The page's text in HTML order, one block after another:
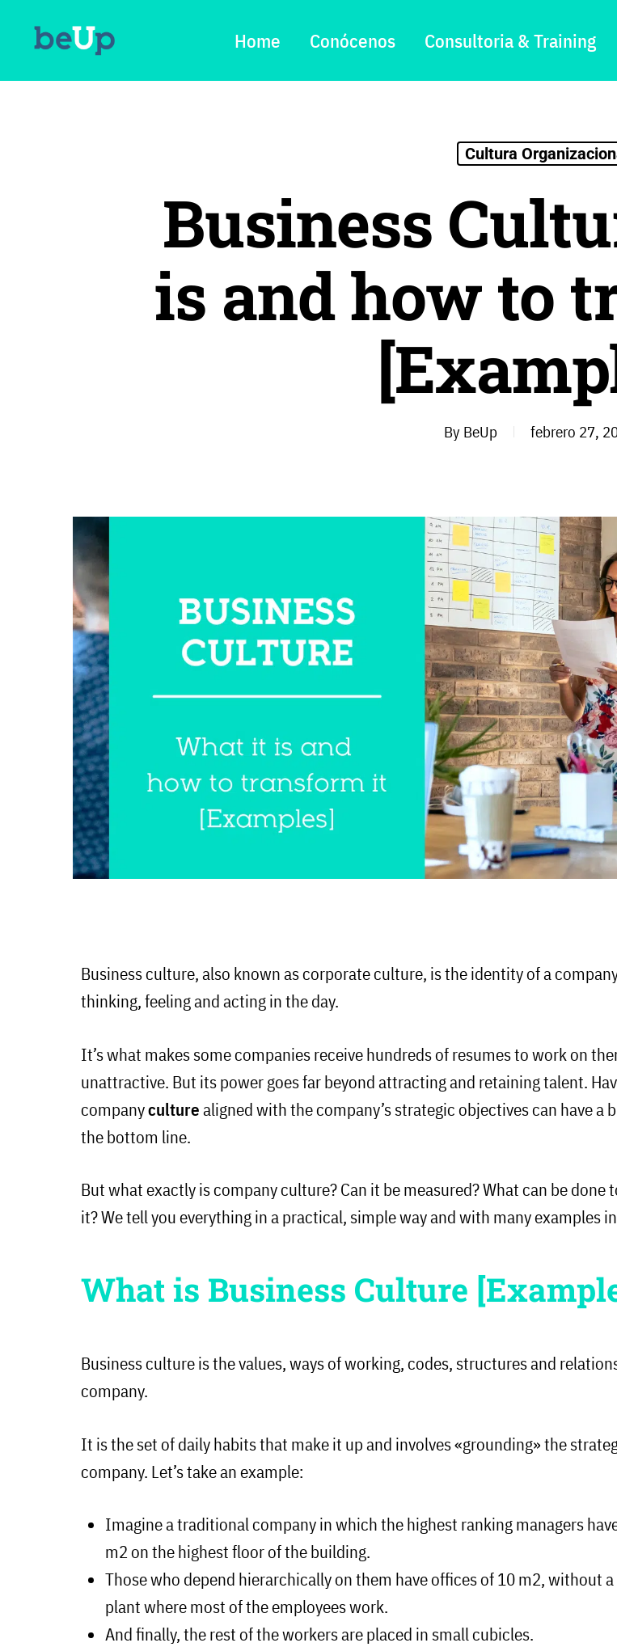
Home Conócenos Consultoria & Training
Cultura
Business
is and how to
By BeUp febrero 27,
Business culture, also known as corporate culture, is the identity of a
thinking, feeling and acting in the day.
It’s what makes some companies receive hundreds of resumes to work on
unattractive. But its power goes far beyond attracting and retaining talent.
companyculturealigned with the company’s strategic objectives can have a
the bottom line.
But what exactly is company culture? Can it be measured? What can be done
it? We tell you everything in a practical, simple way and with many examples
What is Business Culture
Business culture is the values, ways of working, codes, structures and
company.
It is the set of daily habits that make it up and involves «grounding» the
company. Let’s take an example:
Imagine a traditional company in which the highest ranking managers
m2 on the highest floor of the building.
Those who depend hierarchically on them have offices of 10 m2, without
plant where most of the employees work.
And finally, the rest of the workers are placed in small cubicles.